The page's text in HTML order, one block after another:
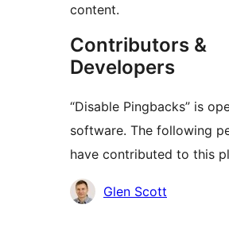
content.
Contributors &
Developers
“Disable Pingbacks” is
software. The following
have contributed to this
Contributors
Glen Scott